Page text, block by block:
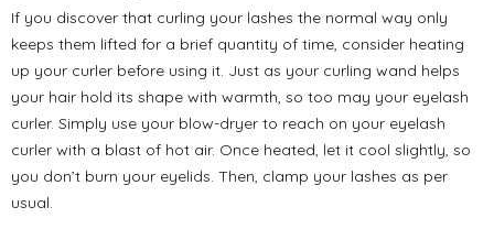
If you discover that curling your lashes the normal way only
keeps them lifted for a brief quantity of time, consider heating
up your curler before using it. Just as your curling wand helps
your hair hold its shape with warmth, so too may your eyelash
curler. Simply use your blow-dryer to reach on your eyelash
curler with a blast of hot air. Once heated, let it cool slightly, so
you don’t burn your eyelids. Then, clamp your lashes as per
usual.